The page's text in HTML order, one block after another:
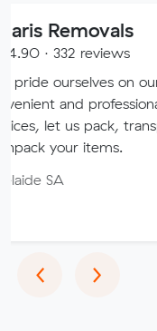
on our flexible,
removal
transport, deliver
‹Previous
›Next